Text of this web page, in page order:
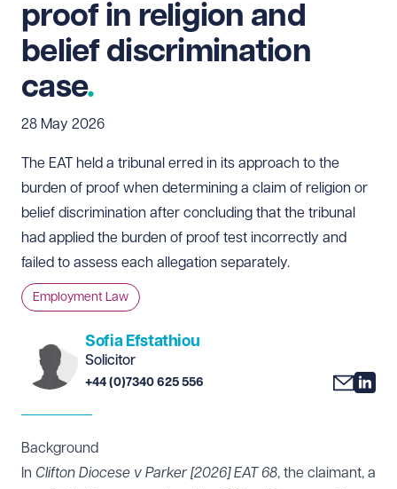
proof in religion and
belief discrimination
case
28 May 2026
The EAT held a tribunal erred in its approach to the
burden of proof when determining a claim of religion or
belief discrimination after concluding that the tribunal
had applied the burden of proof test incorrectly and
failed to assess each allegation separately.
Employment Law
Sofia Efstathiou
Solicitor
+44 (0)7340 625 556
Background
In Clifton Diocese v Parker [2026] EAT 68, the claimant, a